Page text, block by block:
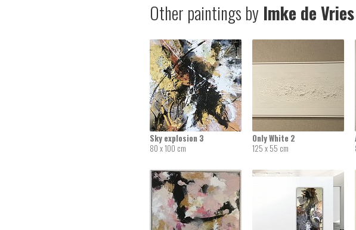
Other paintings by Imke de Vries
Sky explosion 3
80 x 100 cm
Only White 2
125 x 55 cm